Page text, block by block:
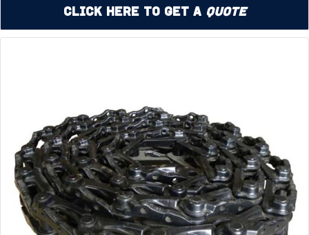
Click Here to Get a Quote